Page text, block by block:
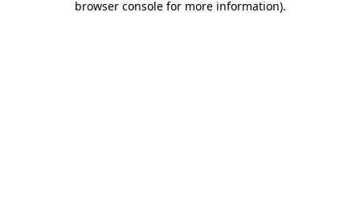
browser console for more information).